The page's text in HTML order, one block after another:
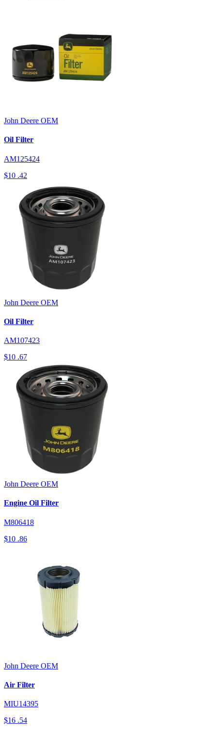
John Deere OEM
Oil Filter
AM125424
$10 .42
John Deere OEM
Oil Filter
AM107423
$10 .67
John Deere OEM
Engine Oil Filter
M806418
$10 .86
John Deere OEM
Air Filter
MIU14395
$16 .54